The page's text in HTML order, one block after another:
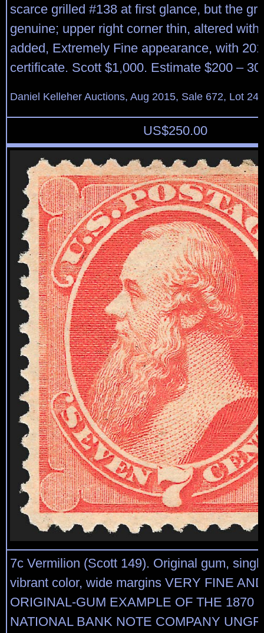
scarce grilled #138 at first glance, but the
genuine; upper right corner thin, altered with
added, Extremely Fine appearance, with
certificate. Scott $1,000. Estimate $200 –
Daniel Kelleher Auctions, Aug 2015, Sale 672, Lot
US$250.00
7c Vermilion (Scott 149). Original gum,
vibrant color, wide margins VERY FINE
ORIGINAL-GUM EXAMPLE OF THE 1870
NATIONAL BANK NOTE COMPANY